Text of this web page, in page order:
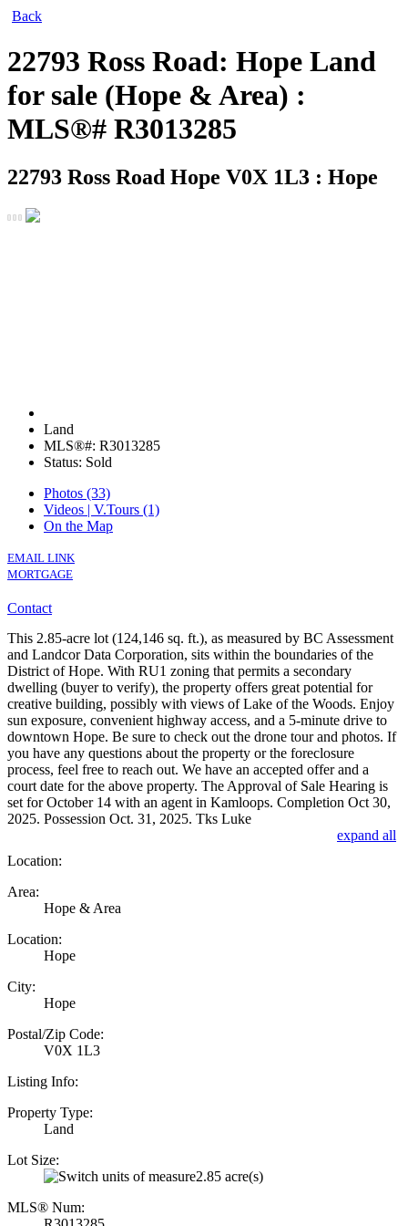
Back
22793 Ross Road: Hope Land
for sale (Hope & Area) :
MLS®# R3013285
22793 Ross Road Hope V0X 1L3 : Hope
Land
MLS®#: R3013285
Status: Sold
Photos (33)
Videos | V.Tours (1)
On the Map
EMAIL LINK
MORTGAGE
Contact
This 2.85-acre lot (124,146 sq. ft.), as measured by BC Assessment
and Landcor Data Corporation, sits within the boundaries of the
District of Hope. With RU1 zoning that permits a secondary
dwelling (buyer to verify), the property offers great potential for
creative building, possibly with views of Lake of the Woods. Enjoy
sun exposure, convenient highway access, and a 5-minute drive to
downtown Hope. Be sure to check out the drone tour and photos. If
you have any questions about the property or the foreclosure
process, feel free to reach out. We have an accepted offer and a
court date for the above property. The Approval of Sale Hearing is
set for October 14 with an agent in Kamloops. Completion Oct 30,
2025. Possession Oct. 31, 2025. Tks Luke
expand all
Location:
Area:
Hope & Area
Location:
Hope
City:
Hope
Postal/Zip Code:
V0X 1L3
Listing Info:
Property Type:
Land
Lot Size:
2.85 acre(s)
MLS® Num: